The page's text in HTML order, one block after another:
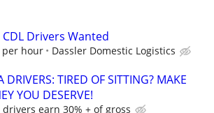
CDL Drivers Wanted
per hour Dassler Domestic Logistics
DRIVERS: TIRED OF SITTING? MAKE
YOU DESERVE!
drivers earn 30% + of gross